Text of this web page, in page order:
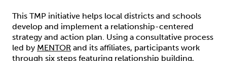
This TMP initiative helps local districts and schools
develop and implement a relationship-centered
strategy and action plan. Using a consultative process
led by MENTOR and its affiliates, participants work
through six steps featuring relationship building,